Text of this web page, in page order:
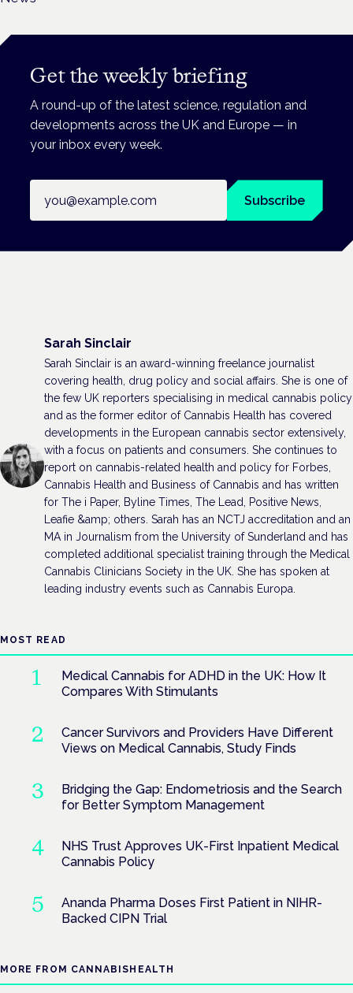
Get the weekly briefing
A round-up of the latest science, regulation and
developments across the UK and Europe — in
your inbox every week.
Subscribe
Sarah Sinclair
Sarah Sinclair is an award-winning freelance journalist
covering health, drug policy and social affairs. She is one of
the few UK reporters specialising in medical cannabis policy
and as the former editor of Cannabis Health has covered
developments in the European cannabis sector extensively,
with a focus on patients and consumers. She continues to
report on cannabis-related health and policy for Forbes,
Cannabis Health and Business of Cannabis and has written
for The i Paper, Byline Times, The Lead, Positive News,
Leafie &amp; others. Sarah has an NCTJ accreditation and an
MA in Journalism from the University of Sunderland and has
completed additional specialist training through the Medical
Cannabis Clinicians Society in the UK. She has spoken at
leading industry events such as Cannabis Europa.
MOST READ
Medical Cannabis for ADHD in the UK: How It
Compares With Stimulants
Cancer Survivors and Providers Have Different
Views on Medical Cannabis, Study Finds
Bridging the Gap: Endometriosis and the Search
for Better Symptom Management
NHS Trust Approves UK-First Inpatient Medical
Cannabis Policy
Ananda Pharma Doses First Patient in NIHR-
Backed CIPN Trial
MORE FROM CANNABISHEALTH